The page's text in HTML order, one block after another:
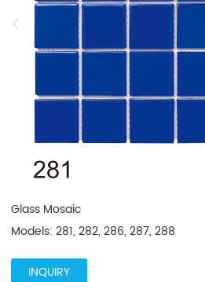
Glass Mosaic
Models: 281, 282, 286, 287, 288
INQUIRY